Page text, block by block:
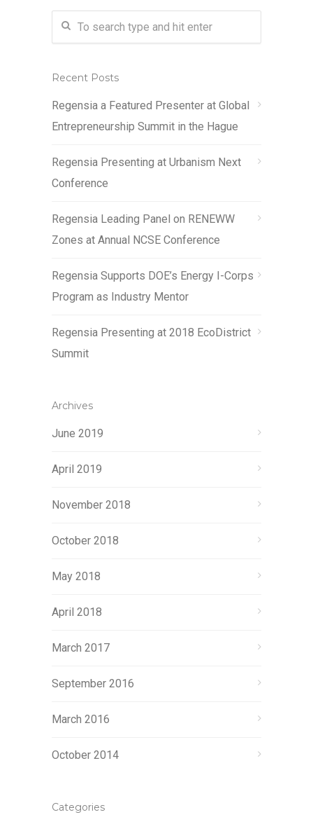
Recent Posts
Regensia a Featured Presenter at Global
Entrepreneurship Summit in the Hague
Regensia Presenting at Urbanism Next
Conference
Regensia Leading Panel on RENEWW
Zones at Annual NCSE Conference
Regensia Supports DOE’s Energy I-Corps
Program as Industry Mentor
Regensia Presenting at 2018 EcoDistrict
Summit
Archives
June 2019
April 2019
November 2018
October 2018
May 2018
April 2018
March 2017
September 2016
March 2016
October 2014
Categories